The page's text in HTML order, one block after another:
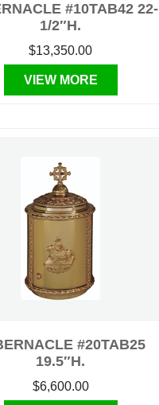
#10TAB42 22-
1/2″H.
$13,350.00
VIEW MORE
#20TAB25
19.5″H.
$6,600.00